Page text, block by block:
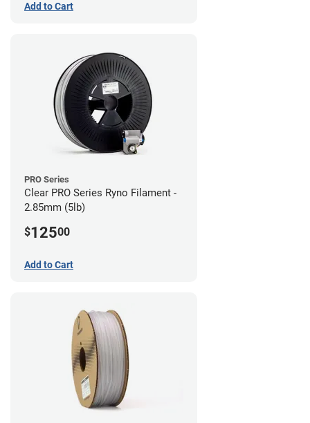
Add to Cart
PRO Series
Clear PRO Series Ryno Filament -
2.85mm (5lb)
$12500
Add to Cart